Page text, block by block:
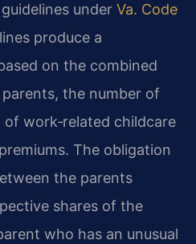
under Va. Code
produce a
on the combined
the number of
work‑related childcare
The obligation
the parents
shares of the
who has an unusual